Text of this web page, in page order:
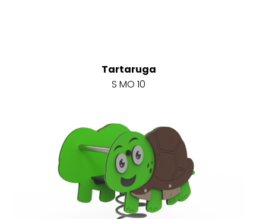
Tartaruga
S MO 10